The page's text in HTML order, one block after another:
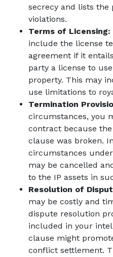
secrecy and lists the
violations.
Terms of Licensing:
include the license
agreement if it
party a license to
property. This may
use limitations to
Termination
circumstances, you
contract because
clause was broken.
circumstances
may be cancelled
to the IP assets in
Resolution of
may be costly and
dispute resolution
included in your
clause might
conflict settlement.